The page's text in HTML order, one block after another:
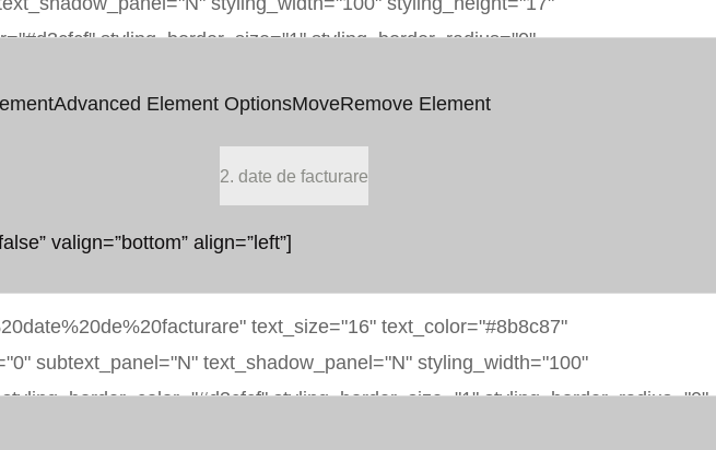
Advanced Element OptionsMoveRemove Element
2. date de facturare
valign=”bottom” align=”left”]